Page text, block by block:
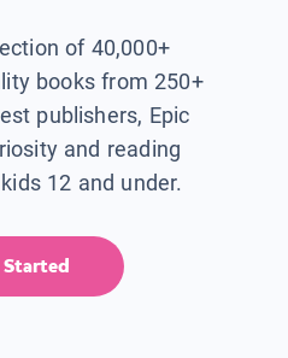
of 40,000+
books from 250+
publishers, Epic
and reading
12 and under.
Started